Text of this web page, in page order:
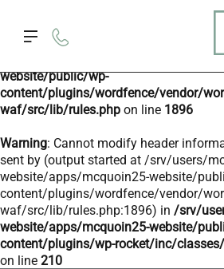
Deprecated
: preg_replace(): Passing
($subject) of type array|string is
/srv/users/mcquoin25-website/apps/
website/public/wp-
content/plugins/wordfence/vendor/
waf/src/lib/rules.phpon line 1896
Warning: Cannot modify header
sent by (output started at /srv/users/
website/apps/mcquoin25-website/
content/plugins/wordfence/vendor/
waf/src/lib/rules.php:1896) in /srv/
website/apps/mcquoin25-website/
content/plugins/wp-rocket/inc/
on line210